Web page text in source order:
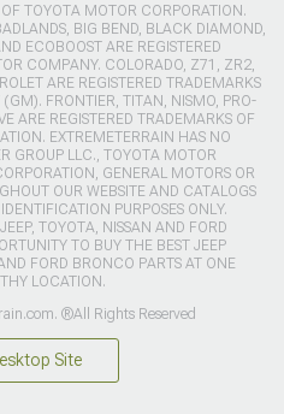
TOYOTA MOTOR CORPORATION.
BIG BEND, BLACK DIAMOND,
ECOBOOST ARE REGISTERED
COMPANY. COLORADO, Z71, ZR2,
ARE REGISTERED TRADEMARKS
FRONTIER, TITAN, NISMO, PRO-
ARE REGISTERED TRADEMARKS OF
EXTREMETERRAIN HAS NO
GROUP LLC., TOYOTA MOTOR
GENERAL MOTORS OR
OUR WEBSITE AND CATALOGS
PURPOSES ONLY.
TOYOTA, NISSAN AND FORD
TO BUY THE BEST JEEP
FORD BRONCO PARTS AT ONE
LOCATION.
®All Rights Reserved
Site